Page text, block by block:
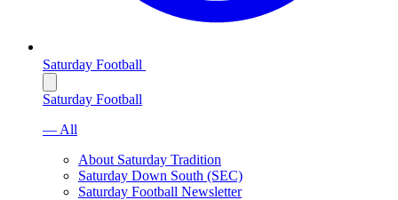
Saturday Football
Saturday Football
— All
About Saturday Tradition
Saturday Down South (SEC)
Saturday Football Newsletter